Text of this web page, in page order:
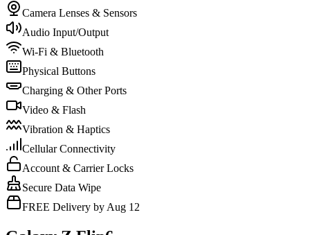
Camera Lenses & Sensors
Audio Input/Output
Wi-Fi & Bluetooth
Physical Buttons
Charging & Other Ports
Video & Flash
Vibration & Haptics
Cellular Connectivity
Account & Carrier Locks
Secure Data Wipe
FREE Delivery by Aug 12